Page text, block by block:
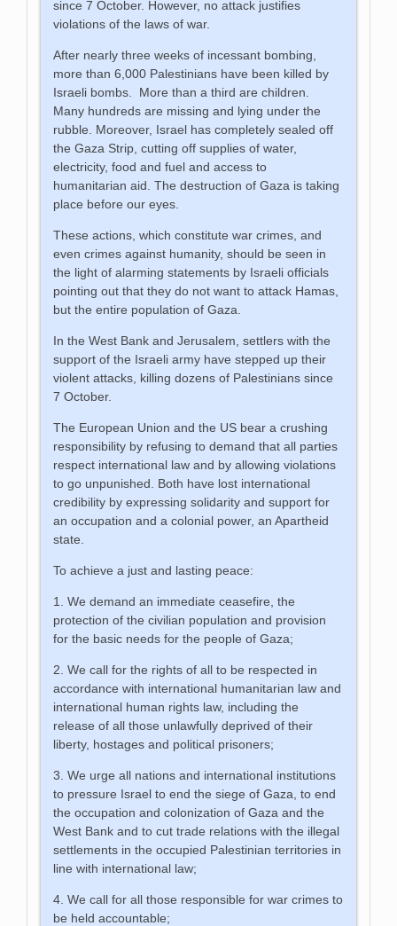
since 7 October. However, no attack justifies
violations of the laws of war.
After nearly three weeks of incessant bombing,
more than 6,000 Palestinians have been killed by
Israeli bombs. More than a third are children.
Many hundreds are missing and lying under the
rubble. Moreover, Israel has completely sealed off
the Gaza Strip, cutting off supplies of water,
electricity, food and fuel and access to
humanitarian aid. The destruction of Gaza is taking
place before our eyes.
These actions, which constitute war crimes, and
even crimes against humanity, should be seen in
the light of alarming statements by Israeli officials
pointing out that they do not want to attack Hamas,
but the entire population of Gaza.
In the West Bank and Jerusalem, settlers with the
support of the Israeli army have stepped up their
violent attacks, killing dozens of Palestinians since
7 October.
The European Union and the US bear a crushing
responsibility by refusing to demand that all parties
respect international law and by allowing violations
to go unpunished. Both have lost international
credibility by expressing solidarity and support for
an occupation and a colonial power, an Apartheid
state.
To achieve a just and lasting peace:
1. We demand an immediate ceasefire, the
protection of the civilian population and provision
for the basic needs for the people of Gaza;
2. We call for the rights of all to be respected in
accordance with international humanitarian law and
international human rights law, including the
release of all those unlawfully deprived of their
liberty, hostages and political prisoners;
3. We urge all nations and international institutions
to pressure Israel to end the siege of Gaza, to end
the occupation and colonization of Gaza and the
West Bank and to cut trade relations with the illegal
settlements in the occupied Palestinian territories in
line with international law;
4. We call for all those responsible for war crimes to
be held accountable;